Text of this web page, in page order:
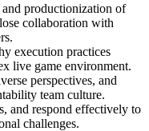
productionization of
collaboration with
execution practices
live game environment.
perspectives, and
team culture.
and respond effectively to
challenges.